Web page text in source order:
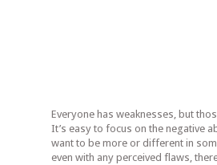
Everyone has weaknesses, but
It’s easy to focus on the negative
want to be more or different in
even with any perceived flaws,